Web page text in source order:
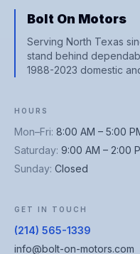
Bolt On Motors
Serving North Texas
stand behind
1988-2023 domestic
HOURS
Mon–Fri: 8:00 AM – 5:00
Saturday: 9:00 AM – 2:00
Sunday: Closed
GET IN TOUCH
(214) 565-1339
info@bolt-on-motors.com